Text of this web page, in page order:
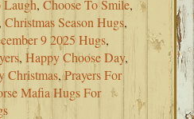
Laugh,Choose To Smile,
,Christmas Season Hugs,
9 2025 Hugs,
,Happy Choose Day,
Christmas,Prayers For
Mafia Hugs For